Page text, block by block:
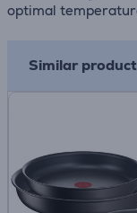
optimal
• Ideal for multiple
• Pans with extra
Similar product